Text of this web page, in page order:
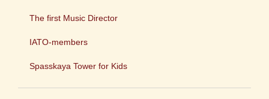
The first Music Director
IATO-members
Spasskaya Tower for Kids